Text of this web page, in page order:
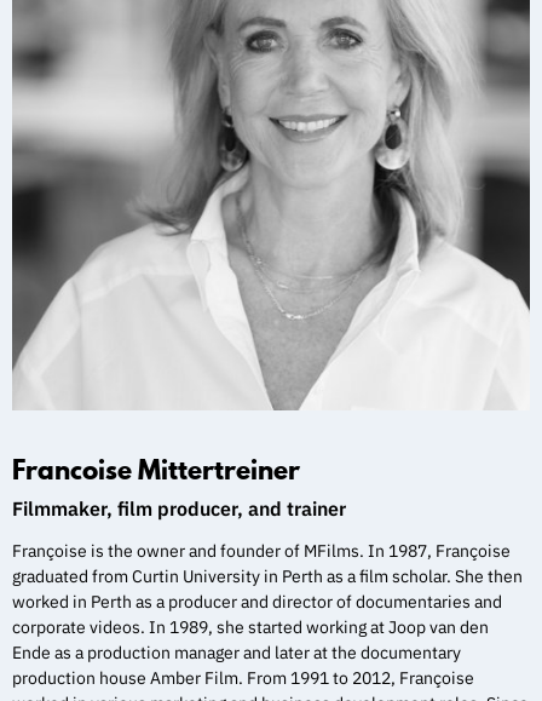
Francoise Mittertreiner
Filmmaker, film producer, and trainer
Françoise is the owner and founder of MFilms. In 1987, Françoise
graduated from Curtin University in Perth as a film scholar. She then
worked in Perth as a producer and director of documentaries and
corporate videos. In 1989, she started working at Joop van den
Ende as a production manager and later at the documentary
production house Amber Film. From 1991 to 2012, Françoise